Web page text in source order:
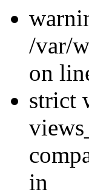
/var/
on
strict
in